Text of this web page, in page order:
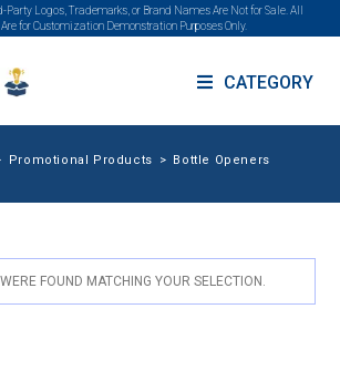
Logos, Trademarks, or Brand Names Are Not for Sale. All
Are for Customization Demonstration Purposes Only.
CATEGORY
Promotional Products > Bottle Openers
FOUND MATCHING YOUR SELECTION.